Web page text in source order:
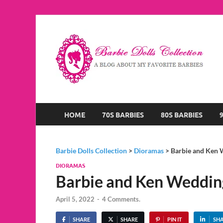
HOME 70S BARBIES 80S BARBIES
Barbie Dolls Collection > Dioramas > Barbie and Ken
DIORAMAS
Barbie and Ken
April 5, 2022 - 4 Comments.
SHARE SHARE PIN IT